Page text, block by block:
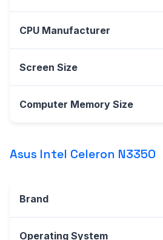
CPU Manufacturer
Screen Size
Computer Memory Size
Asus Intel Celeron N3350
Brand
Operating System